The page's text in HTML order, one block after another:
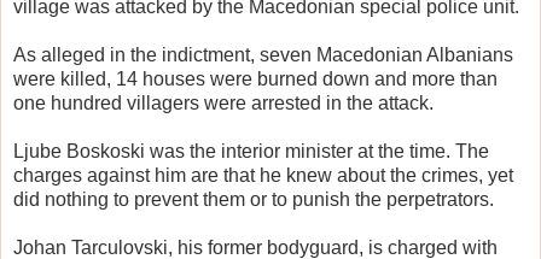
village was attacked by the Macedonian special police unit.
As alleged in the indictment, seven Macedonian Albanians
were killed, 14 houses were burned down and more than
one hundred villagers were arrested in the attack.
Ljube Boskoski was the interior minister at the time. The
charges against him are that he knew about the crimes, yet
did nothing to prevent them or to punish the perpetrators.
Johan Tarculovski, his former bodyguard, is charged with